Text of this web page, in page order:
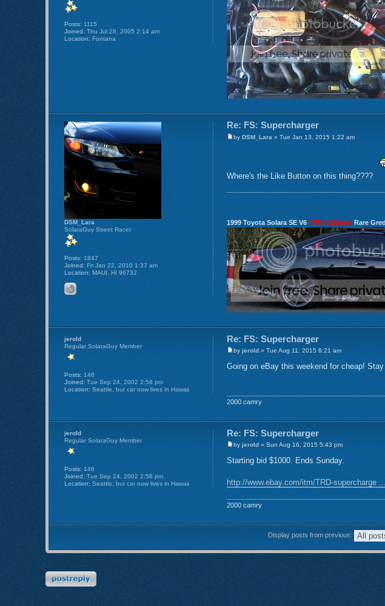
Posts: 1115
Joined: Thu Jul 28, 2005 2:14 am
Location: Fontana
Re: FS: Supercharger
by DSM_Lara » Tue Jan 13, 2015 1:22 am
Where's the Like Button on this thing????
1999 Toyota Solara SE V6 (TRD Edition) Rare
DSM_Lara
SolaraGuy Street Racer
Posts: 1847
Joined: Fri Jan 22, 2010 1:37 am
Location: MAUI, HI 96732
Re: FS: Supercharger
by jerold» Tue Aug 11, 2015 8:21 am
Going on eBay this weekend for cheap!
2000 camry
jerold
Regular SolaraGuy Member
Posts: 146
Joined: Tue Sep 24, 2002 2:58 pm
Location: Seattle, but car now lives in Hawaii
Re: FS: Supercharger
by jerold» Sun Aug 16, 2015 5:43 pm
Starting bid $1000. Ends Sunday.
http://www.ebay.com/itm/TRD-supercharge
2000 camry
jerold
Regular SolaraGuy Member
Posts: 146
Joined: Tue Sep 24, 2002 2:58 pm
Location: Seattle, but car now lives in Hawaii
Display posts from previous:
Post a reply